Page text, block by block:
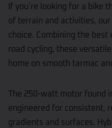
If you’re looking for a bike
of terrain and activities,
choice. Combining the
road cycling, these
home on smooth tarmac
The 250-watt motor found
engineered for consistent,
gradients and surfaces.